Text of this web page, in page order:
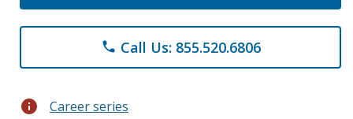
phone Call Us: 855.520.6806
info Career series